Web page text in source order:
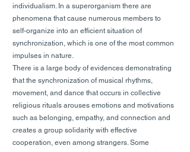
individualism. In a superorganism there are
phenomena that cause numerous members to
self-organize into an efficient situation of
synchronization, which is one of the most common
impulses in nature.
There is a large body of evidences demonstrating
that the synchronization of musical rhythms,
movement, and dance that occurs in collective
religious rituals arouses emotions and motivations
such as belonging, empathy, and connection and
creates a group solidarity with effective
cooperation, even among strangers. Some